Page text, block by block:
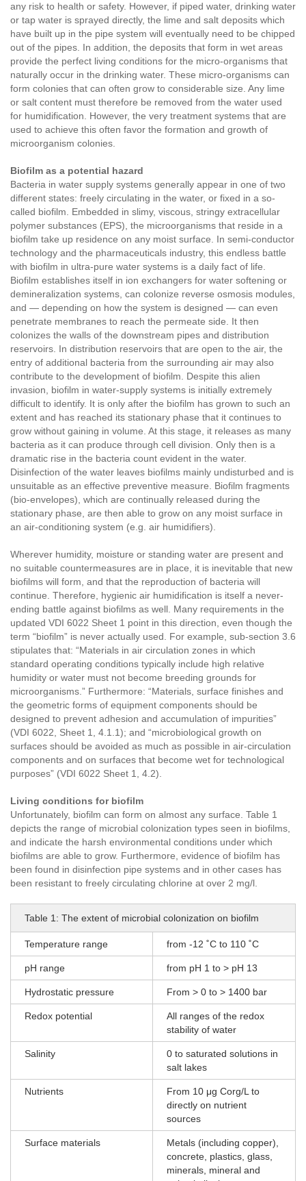
any risk to health or safety. However, if piped water, drinking water
or tap water is sprayed directly, the lime and salt deposits which
have built up in the pipe system will eventually need to be chipped
out of the pipes. In addition, the deposits that form in wet areas
provide the perfect living conditions for the micro-organisms that
naturally occur in the drinking water. These micro-organisms can
form colonies that can often grow to considerable size. Any lime
or salt content must therefore be removed from the water used
for humidification. However, the very treatment systems that are
used to achieve this often favor the formation and growth of
microorganism colonies.
Biofilm as a potential hazard
Bacteria in water supply systems generally appear in one of two
different states: freely circulating in the water, or fixed in a so-
called biofilm. Embedded in slimy, viscous, stringy extracellular
polymer substances (EPS), the microorganisms that reside in a
biofilm take up residence on any moist surface. In semi-conductor
technology and the pharmaceuticals industry, this endless battle
with biofilm in ultra-pure water systems is a daily fact of life.
Biofilm establishes itself in ion exchangers for water softening or
demineralization systems, can colonize reverse osmosis modules,
and — depending on how the system is designed — can even
penetrate membranes to reach the permeate side. It then
colonizes the walls of the downstream pipes and distribution
reservoirs. In distribution reservoirs that are open to the air, the
entry of additional bacteria from the surrounding air may also
contribute to the development of biofilm. Despite this alien
invasion, biofilm in water-supply systems is initially extremely
difficult to identify. It is only after the biofilm has grown to such an
extent and has reached its stationary phase that it continues to
grow without gaining in volume. At this stage, it releases as many
bacteria as it can produce through cell division. Only then is a
dramatic rise in the bacteria count evident in the water.
Disinfection of the water leaves biofilms mainly undisturbed and is
unsuitable as an effective preventive measure. Biofilm fragments
(bio-envelopes), which are continually released during the
stationary phase, are then able to grow on any moist surface in
an air-conditioning system (e.g. air humidifiers).
Wherever humidity, moisture or standing water are present and
no suitable countermeasures are in place, it is inevitable that new
biofilms will form, and that the reproduction of bacteria will
continue. Therefore, hygienic air humidification is itself a never-
ending battle against biofilms as well. Many requirements in the
updated VDI 6022 Sheet 1 point in this direction, even though the
term “biofilm” is never actually used. For example, sub-section 3.6
stipulates that: “Materials in air circulation zones in which
standard operating conditions typically include high relative
humidity or water must not become breeding grounds for
microorganisms.” Furthermore: “Materials, surface finishes and
the geometric forms of equipment components should be
designed to prevent adhesion and accumulation of impurities”
(VDI 6022, Sheet 1, 4.1.1); and “microbiological growth on
surfaces should be avoided as much as possible in air-circulation
components and on surfaces that become wet for technological
purposes” (VDI 6022 Sheet 1, 4.2).
Living conditions for biofilm
Unfortunately, biofilm can form on almost any surface. Table 1
depicts the range of microbial colonization types seen in biofilms,
and indicate the harsh environmental conditions under which
biofilms are able to grow. Furthermore, evidence of biofilm has
been found in disinfection pipe systems and in other cases has
been resistant to freely circulating chlorine at over 2 mg/l.
Table 1: The extent of microbial colonization on biofilm
Temperature range from -12 ˚C to 110 ˚C
pH range from pH 1 to > pH 13
Hydrostatic pressure From > 0 to > 1400 bar
Redox potential
All ranges of the redox
stability of water
Salinity
0 to saturated solutions in
salt lakes
Nutrients
From 10 μg Corg/L to
directly on nutrient
sources
Surface materials
Metals (including copper),
concrete, plastics, glass,
minerals, mineral and